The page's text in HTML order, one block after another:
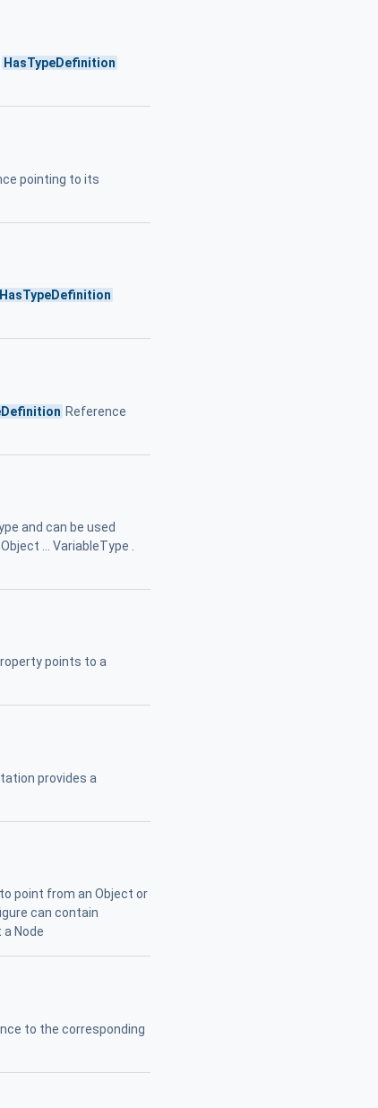
HasTypeDefinition
pointing to its
HasTypeDefinition
Reference
and can be used
... VariableType .
points to a
provides a
point from an Object or
can contain
Node
to the corresponding